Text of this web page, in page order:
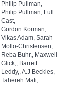
Philip Pullman,
Philip Pullman, Full
Cast,
Gordon Korman,
Vikas Adam, Sarah
Mollo-Christensen,
Reba Buhr,, Maxwell
Glick,, Barrett
Leddy,, A.J Beckles,
Tahereh Mafi,